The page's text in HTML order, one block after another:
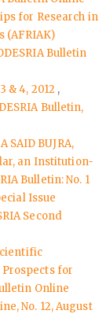
for Research in
(AFRIAK)
Bulletin
& 4, 2012 ,
Bulletin,
SAID BUJRA,
an Institution-
Bulletin: No. 1
Issue
Second
for
Online
No. 12, August